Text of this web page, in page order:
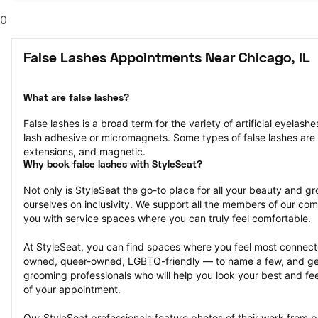
0
False Lashes Appointments Near Chicago, IL
What are false lashes?
False lashes is a broad term for the variety of artificial
lash adhesive or micromagnets. Some types of false lashes
extensions, and magnetic.
Why book false lashes with StyleSeat?
Not only is StyleSeat the go-to place for all your beauty and
ourselves on inclusivity. We support all the members of our
you with service spaces where you can truly feel comfortable.
At StyleSeat, you can find spaces where you feel most
owned, queer-owned, LGBTQ-friendly — to name a few, and
grooming professionals who will help you look your best and
of your appointment.